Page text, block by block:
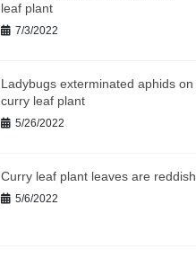
leaf plant
7/3/2022
Ladybugs exterminated aphids on
curry leaf plant
5/26/2022
Curry leaf plant leaves are reddish
5/6/2022